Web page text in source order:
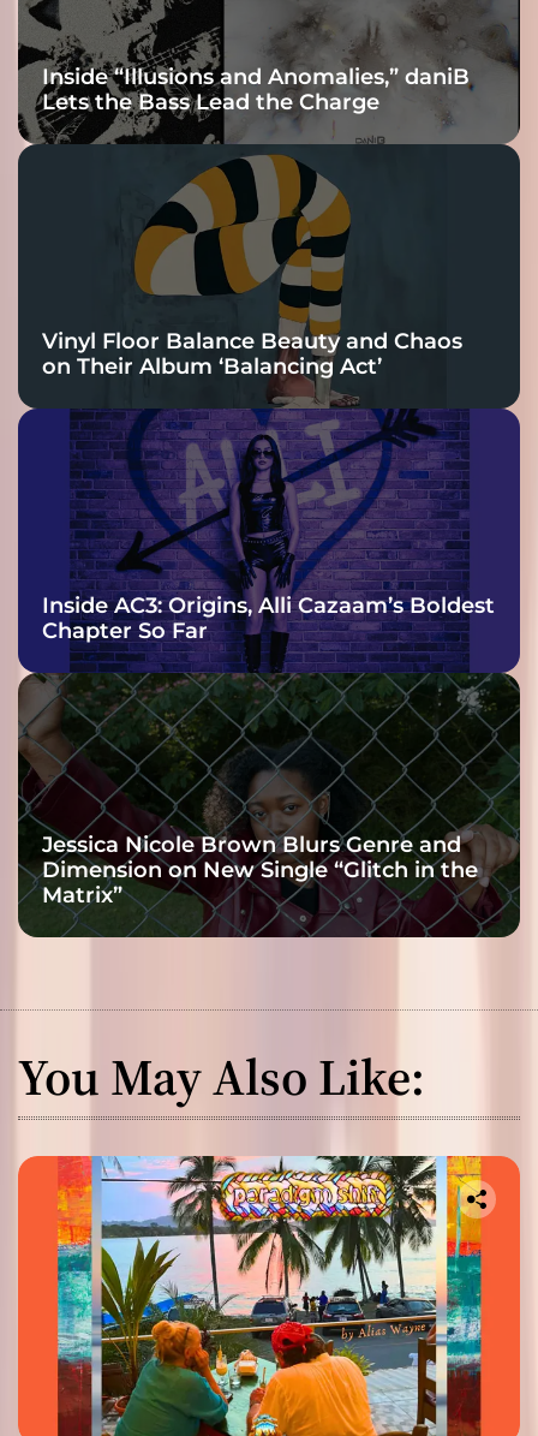
Inside “Illusions and Anomalies,” daniB
Lets the Bass Lead the Charge
Vinyl Floor Balance Beauty and Chaos
on Their Album ‘Balancing Act’
Inside AC3: Origins, Alli Cazaam’s Boldest
Chapter So Far
Jessica Nicole Brown Blurs Genre and
Dimension on New Single “Glitch in the
Matrix”
You May Also Like: